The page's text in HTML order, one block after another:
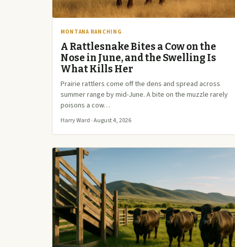
MONTANA RANCHING
A Rattlesnake Bites a Cow on the
Nose in June, and the Swelling Is
What Kills Her
Prairie rattlers come off the dens and spread across
summer range by mid-June. A bite on the muzzle rarely
poisons a cow…
Harry Ward · August 4, 2026